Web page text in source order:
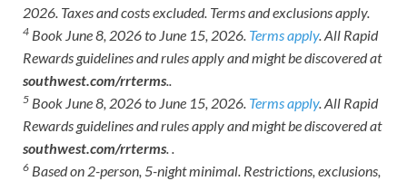
2026. Taxes and costs excluded. Terms and exclusions apply.
4 Book June 8, 2026 to June 15, 2026. Terms apply. All Rapid
Rewards guidelines and rules apply and might be discovered at
southwest.com/rrterms..
5 Book June 8, 2026 to June 15, 2026. Terms apply. All Rapid
Rewards guidelines and rules apply and might be discovered at
southwest.com/rrterms. .
6 Based on 2-person, 5-night minimal. Restrictions, exclusions,